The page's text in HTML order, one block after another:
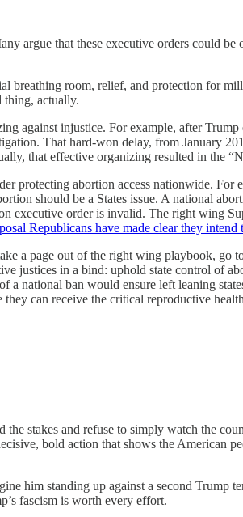
argue that these executive orders could
breathing room, relief, and protection for
thing, actually.
against injustice. For example, after
That hard-won delay, from January
that effective organizing resulted in the
protecting abortion access nationwide.
should be a States issue. A national
executive order is invalid. The right wing
Republicans have made clear they intend
a page out of the right wing playbook, go
justices in a bind: uphold state control of
a national ban would ensure left leaning
can receive the critical reproductive
stakes and refuse to simply watch the
bold action that shows the American
him standing up against a second Trump
fascism is worth every effort.